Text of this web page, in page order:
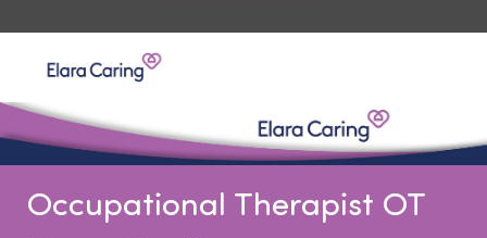
Occupational Therapist OT